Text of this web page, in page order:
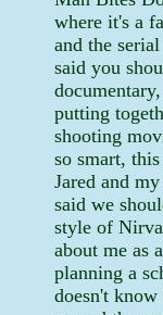
where it's a
and the
said you
putting
shooting
so smart,
Jared and
said we
style of
about me as
planning a
doesn't